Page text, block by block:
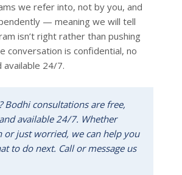
we refer into, not by you, and
— meaning we will tell
isn’t right rather than pushing
conversation is confidential, no
available 24/7.
Bodhi consultations are free,
available 24/7. Whether
or just worried, we can help you
to do next. Call or message us